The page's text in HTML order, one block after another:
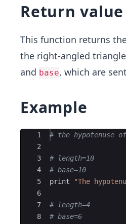
Return value
This function returns
the right-angled
and base, which are
Example
Ace Editor
1
2
3
4
5
6
7
8
# the hypotenuse
# length=10
# base=10
print
"The
# length=4
# base=6